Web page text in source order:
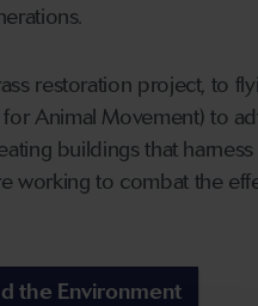
restoration project, to
Animal Movement) to
buildings that
working to combat the
the Environment